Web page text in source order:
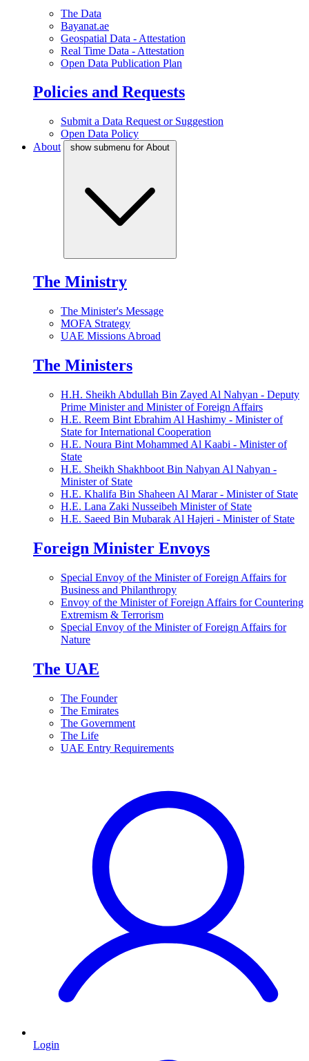
The Data
Bayanat.ae
Geospatial Data - Attestation
Real Time Data - Attestation
Open Data Publication Plan
Policies and Requests
Submit a Data Request or Suggestion
Open Data Policy
About
show submenu for About
The Ministry
The Minister's Message
MOFA Strategy
UAE Missions Abroad
The Ministers
H.H. Sheikh Abdullah Bin Zayed Al Nahyan - Deputy
Prime Minister and Minister of Foreign Affairs
H.E. Reem Bint Ebrahim Al Hashimy - Minister of
State for International Cooperation
H.E. Noura Bint Mohammed Al Kaabi - Minister of
State
H.E. Sheikh Shakhboot Bin Nahyan Al Nahyan -
Minister of State
H.E. Khalifa Bin Shaheen Al Marar - Minister of State
H.E. Lana Zaki Nusseibeh Minister of State
H.E. Saeed Bin Mubarak Al Hajeri - Minister of State
Foreign Minister Envoys
Special Envoy of the Minister of Foreign Affairs for
Business and Philanthropy
Envoy of the Minister of Foreign Affairs for Countering
Extremism & Terrorism
Special Envoy of the Minister of Foreign Affairs for
Nature
The UAE
The Founder
The Emirates
The Government
The Life
UAE Entry Requirements
Login